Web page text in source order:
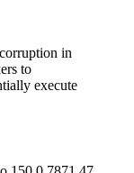
in
to
execute